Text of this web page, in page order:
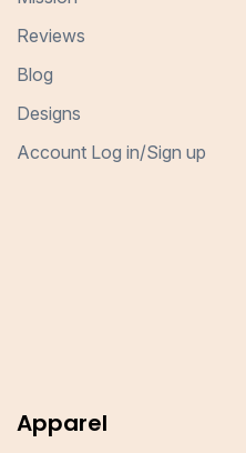
Reviews
Blog
Designs
Account Log in/Sign up
Apparel